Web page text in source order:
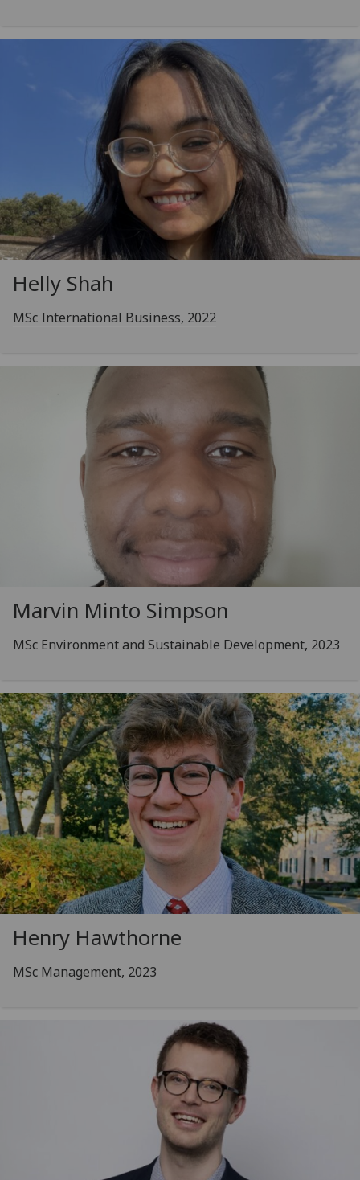
Helly Shah
MSc International Business, 2022
Marvin Minto Simpson
MSc Environment and Sustainable Development, 2023
Henry Hawthorne
MSc Management, 2023